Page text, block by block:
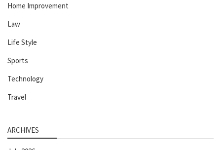
Home Improvement
Law
Life Style
Sports
Technology
Travel
ARCHIVES